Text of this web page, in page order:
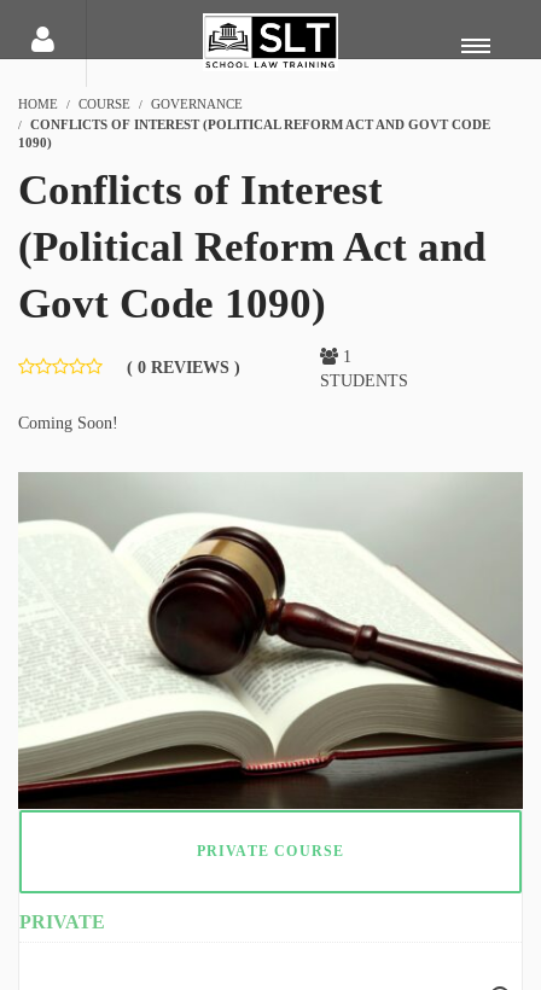
HOME COURSE
GOVERNANCE
CONFLICTS OF INTEREST (POLITICAL REFORM ACT AND GOVT CODE
1090)
Conflicts of Interest
(Political Reform Act and
Govt Code 1090)
( 0 REVIEWS )
1
STUDENTS
Coming Soon!
PRIVATE COURSE
PRIVATE